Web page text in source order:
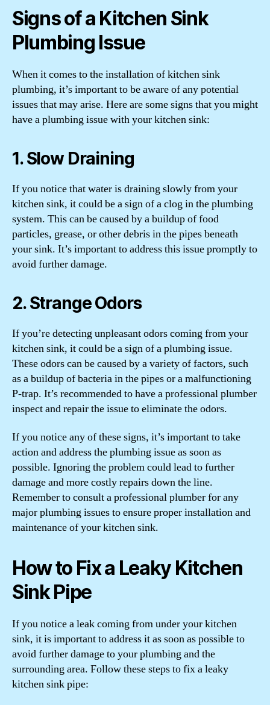
Signs of a Kitchen Sink
Plumbing Issue
When it comes to the installation of kitchen sink
plumbing, it’s important to be aware of any potential
issues that may arise. Here are some signs that you might
have a plumbing issue with your kitchen sink:
1. Slow Draining
If you notice that water is draining slowly from your
kitchen sink, it could be a sign of a clog in the plumbing
system. This can be caused by a buildup of food
particles, grease, or other debris in the pipes beneath
your sink. It’s important to address this issue promptly to
avoid further damage.
2. Strange Odors
If you’re detecting unpleasant odors coming from your
kitchen sink, it could be a sign of a plumbing issue.
These odors can be caused by a variety of factors, such
as a buildup of bacteria in the pipes or a malfunctioning
P-trap. It’s recommended to have a professional plumber
inspect and repair the issue to eliminate the odors.
If you notice any of these signs, it’s important to take
action and address the plumbing issue as soon as
possible. Ignoring the problem could lead to further
damage and more costly repairs down the line.
Remember to consult a professional plumber for any
major plumbing issues to ensure proper installation and
maintenance of your kitchen sink.
How to Fix a Leaky Kitchen
Sink Pipe
If you notice a leak coming from under your kitchen
sink, it is important to address it as soon as possible to
avoid further damage to your plumbing and the
surrounding area. Follow these steps to fix a leaky
kitchen sink pipe: